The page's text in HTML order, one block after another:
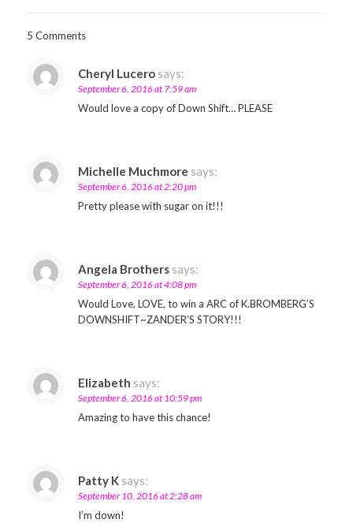
5 Comments
Cheryl Lucero says:
September 6, 2016 at 7:59 am
Would love a copy of Down Shift… PLEASE
Michelle Muchmore says:
September 6, 2016 at 2:20 pm
Pretty please with sugar on it!!!
Angela Brothers says:
September 6, 2016 at 4:08 pm
Would Love, LOVE, to win a ARC of K.BROMBERG’S
DOWNSHIFT~ZANDER’S STORY!!!
Elizabeth says:
September 6, 2016 at 10:59 pm
Amazing to have this chance!
Patty K says:
September 10, 2016 at 2:28 am
I’m down!